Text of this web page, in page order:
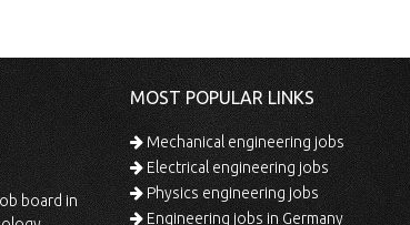
board in
MOST POPULAR LINKS
Mechanical engineering jobs
Electrical engineering jobs
Physics engineering jobs
Engineering jobs in Germany